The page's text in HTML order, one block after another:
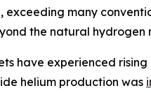
exceeding many
the natural hydrogen
have experienced
helium production was